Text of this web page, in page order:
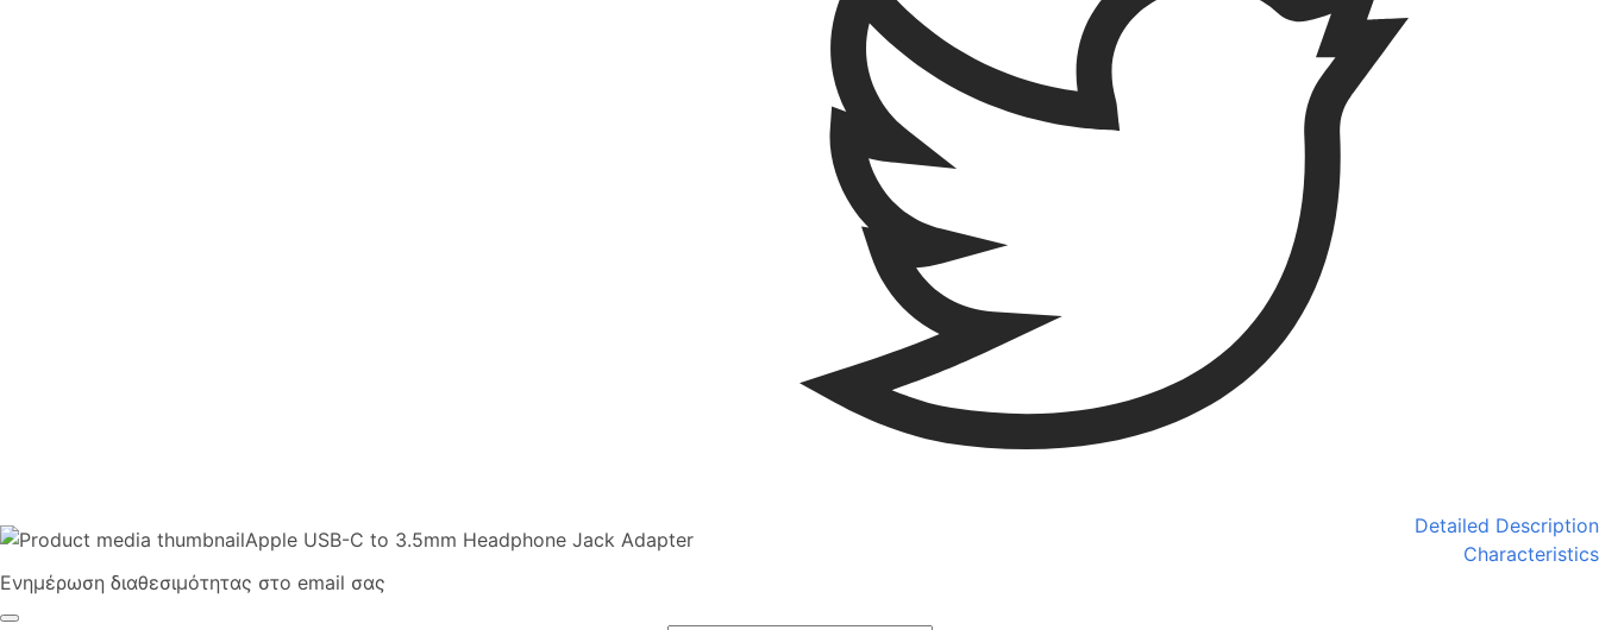
Apple USB-C to 3.5mm Headphone Jack Adapter
Detailed Description
Characteristics
Ενημέρωση διαθεσιμότητας στο email σας